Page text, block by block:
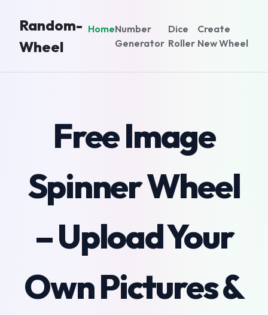
Random-
Wheel
HomeNumber
Generator
Dice
Roller
Create
New Wheel
Free Image
Spinner Wheel
– Upload Your
Own Pictures &